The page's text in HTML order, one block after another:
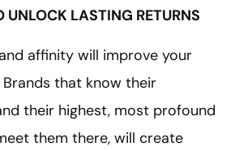
UNLOCK LASTING RETURNS
affinity will improve your
that know their
their highest, most profound
them there, will create